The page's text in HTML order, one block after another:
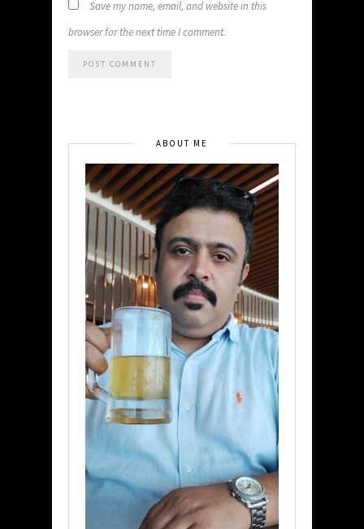
Save my name, email, and website in this
browser for the next time I comment.
ABOUT ME